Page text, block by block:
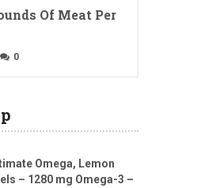
Of Meat Per
0
Omega, Lemon
– 1280 mg Omega-3 –